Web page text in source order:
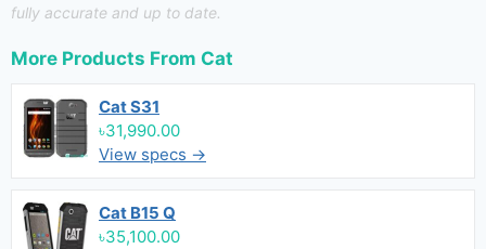
fully accurate and up to date.
More Products From Cat
Cat S31
৳31,990.00
View specs →
Cat B15 Q
৳35,100.00